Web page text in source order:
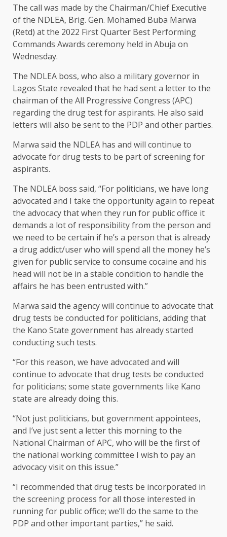
The call was made by the Chairman/Chief Executive
of the NDLEA, Brig. Gen. Mohamed Buba Marwa
(Retd) at the 2022 First Quarter Best Performing
Commands Awards ceremony held in Abuja on
Wednesday.
The NDLEA boss, who also a military governor in
Lagos State revealed that he had sent a letter to the
chairman of the All Progressive Congress (APC)
regarding the drug test for aspirants. He also said
letters will also be sent to the PDP and other parties.
Marwa said the NDLEA has and will continue to
advocate for drug tests to be part of screening for
aspirants.
The NDLEA boss said, “For politicians, we have long
advocated and I take the opportunity again to repeat
the advocacy that when they run for public office it
demands a lot of responsibility from the person and
we need to be certain if he’s a person that is already
a drug addict/user who will spend all the money he’s
given for public service to consume cocaine and his
head will not be in a stable condition to handle the
affairs he has been entrusted with.”
Marwa said the agency will continue to advocate that
drug tests be conducted for politicians, adding that
the Kano State government has already started
conducting such tests.
“For this reason, we have advocated and will
continue to advocate that drug tests be conducted
for politicians; some state governments like Kano
state are already doing this.
“Not just politicians, but government appointees,
and I’ve just sent a letter this morning to the
National Chairman of APC, who will be the first of
the national working committee I wish to pay an
advocacy visit on this issue.”
“I recommended that drug tests be incorporated in
the screening process for all those interested in
running for public office; we’ll do the same to the
PDP and other important parties,” he said.